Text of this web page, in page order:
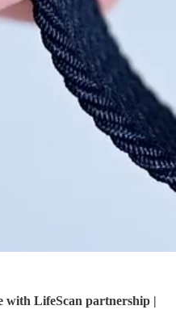
with LifeScan partnership |